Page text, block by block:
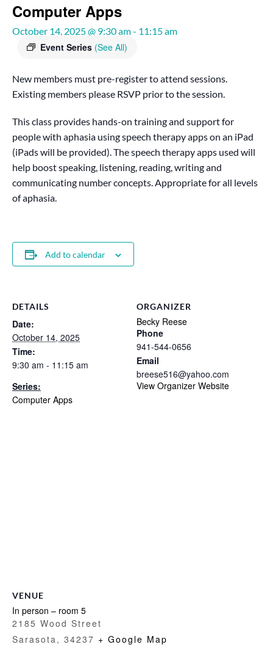
Computer Apps
October 14, 2025 @ 9:30 am- 11:15 am
Event Series (See All)
New members must pre-register to attend sessions.
Existing members please RSVP prior to the session.
This class provides hands-on training and support for
people with aphasia using speech therapy apps on an iPad
(iPads will be provided). The speech therapy apps used will
help boost speaking, listening, reading, writing and
communicating number concepts. Appropriate for all levels
of aphasia.
Add to calendar
DETAILS
Date:
October 14, 2025
Time:
9:30 am - 11:15 am
Series:
Computer Apps
ORGANIZER
Becky Reese
Phone
941-544-0656
Email
breese516@yahoo.com
View Organizer Website
VENUE
In person – room 5
2185 Wood Street
Sarasota, 34237 + Google Map